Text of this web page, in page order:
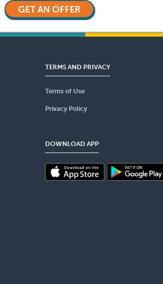
GET AN OFFER
TERMS AND PRIVACY
Terms of Use
Privacy Policy
DOWNLOAD APP